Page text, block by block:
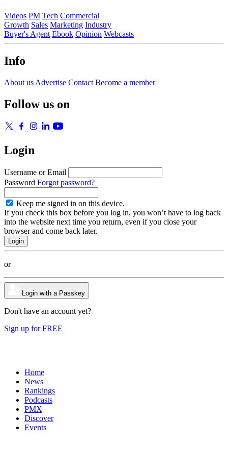
Videos PM Tech Commercial
Growth Sales Marketing Industry
Buyer's Agent Ebook Opinion Webcasts
Info
About us Advertise Contact Become a member
Follow us on
Login
Username or Email
Password Forgot password?
Keep me signed in on this device.
If you check this box before you log in, you won’t have to log back
into the website next time you return, even if you close your
browser and come back later.
or
Login with a Passkey
Don't have an account yet?
Sign up for FREE
Home
News
Rankings
Podcasts
PMX
Discover
Events